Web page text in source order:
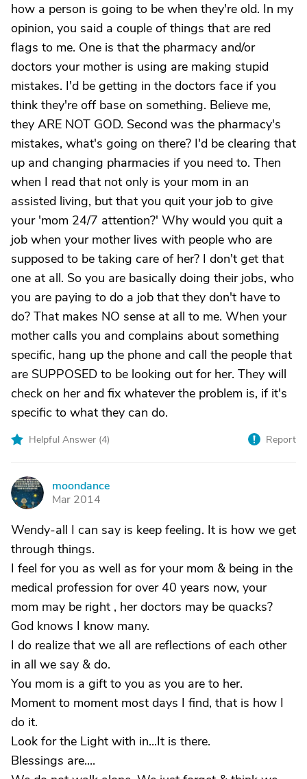
how a person is going to be when they're old. In my
opinion, you said a couple of things that are red
flags to me. One is that the pharmacy and/or
doctors your mother is using are making stupid
mistakes. I'd be getting in the doctors face if you
think they're off base on something. Believe me,
they ARE NOT GOD. Second was the pharmacy's
mistakes, what's going on there? I'd be clearing that
up and changing pharmacies if you need to. Then
when I read that not only is your mom in an
assisted living, but that you quit your job to give
your 'mom 24/7 attention?' Why would you quit a
job when your mother lives with people who are
supposed to be taking care of her? I don't get that
one at all. So you are basically doing their jobs, who
you are paying to do a job that they don't have to
do? That makes NO sense at all to me. When your
mother calls you and complains about something
specific, hang up the phone and call the people that
are SUPPOSED to be looking out for her. They will
check on her and fix whatever the problem is, if it's
specific to what they can do.
Helpful Answer (4) Report
M
moondance
Mar 2014
Wendy-all I can say is keep feeling. It is how we get
through things.
I feel for you as well as for your mom & being in the
medical profession for over 40 years now, your
mom may be right , her doctors may be quacks?
God knows I know many.
I do realize that we all are reflections of each other
in all we say & do.
You mom is a gift to you as you are to her.
Moment to moment most days I find, that is how I
do it.
Look for the Light with in...It is there.
Blessings are....